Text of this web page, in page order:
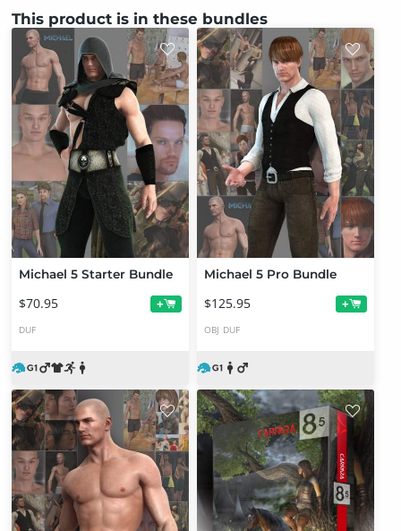
This product is in these bundles
Michael 5 Starter Bundle
$70.95 +
DUF
Michael 5 Pro Bundle
$125.95 +
OBJ DUF